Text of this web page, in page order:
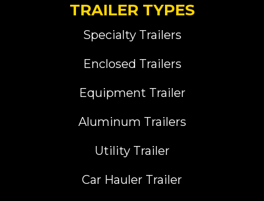
TRAILER TYPES
Specialty Trailers
Enclosed Trailers
Equipment Trailer
Aluminum Trailers
Utility Trailer
Car Hauler Trailer